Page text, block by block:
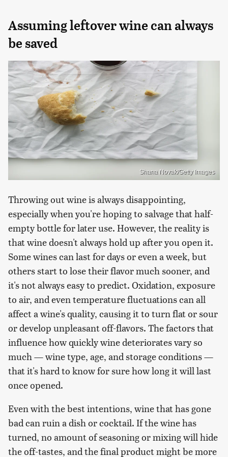
Assuming leftover wine can always
be saved
Shana Novak/Getty Images
Throwing out wine is always disappointing,
especially when you're hoping to salvage that half-
empty bottle for later use. However, the reality is
that wine doesn't always hold up after you open it.
Some wines can last for days or even a week, but
others start to lose their flavor much sooner, and
it's not always easy to predict. Oxidation, exposure
to air, and even temperature fluctuations can all
affect a wine's quality, causing it to turn flat or sour
or develop unpleasant off-flavors. The factors that
influence how quickly wine deteriorates vary so
much — wine type, age, and storage conditions —
that it's hard to know for sure how long it will last
once opened.
Even with the best intentions, wine that has gone
bad can ruin a dish or cocktail. If the wine has
turned, no amount of seasoning or mixing will hide
the off-tastes, and the final product might be more